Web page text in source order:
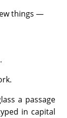
things —
a passage
in capital